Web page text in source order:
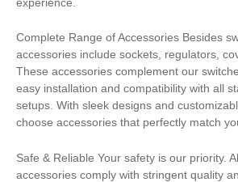
Complete Range of Accessories Besides
accessories include sockets, regulators,
These accessories complement our
easy installation and compatibility with all
setups. With sleek designs and
choose accessories that perfectly match
Safe & Reliable Your safety is our priority.
accessories comply with stringent quality